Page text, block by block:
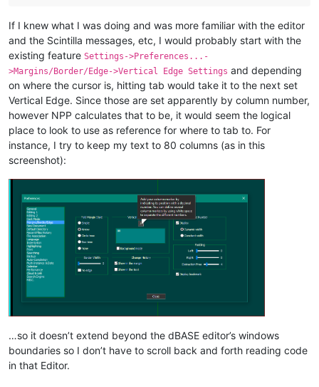
If I knew what I was doing and was more familiar with the editor
and the Scintilla messages, etc, I would probably start with the
existing feature Settings->Preferences...-
>Margins/Border/Edge->Vertical Edge Settings and depending
on where the cursor is, hitting tab would take it to the next set
Vertical Edge. Since those are set apparently by column number,
however NPP calculates that to be, it would seem the logical
place to look to use as reference for where to tab to. For
instance, I try to keep my text to 80 columns (as in this
screenshot):
…so it doesn’t extend beyond the dBASE editor’s windows
boundaries so I don’t have to scroll back and forth reading code
in that Editor.